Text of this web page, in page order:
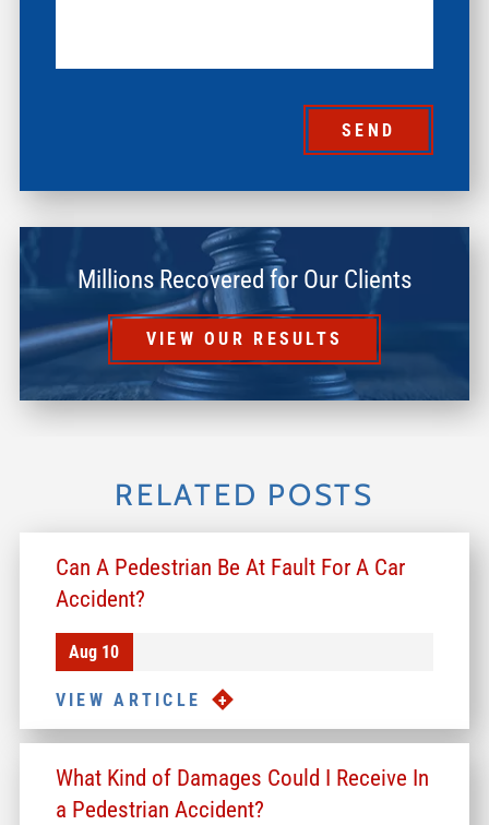
SEND
Millions Recovered for Our Clients
VIEW OUR RESULTS
RELATED POSTS
Can A Pedestrian Be At Fault For A Car
Accident?
Aug 10
VIEW ARTICLE
What Kind of Damages Could I Receive In
a Pedestrian Accident?